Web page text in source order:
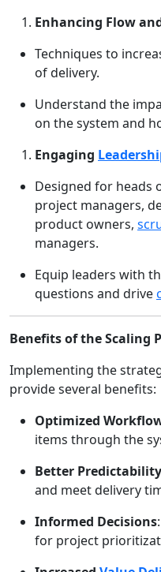
Enhancing Flow
Techniques to
of delivery.
Understand the
on the system and
Engaging
Designed for heads
project managers,
product owners,
managers.
Equip leaders with
questions and drive
Benefits of the Scaling
Implementing the
provide several benefits:
Optimized
items through the
Better Predictability
and meet delivery
Informed Decisions
for project